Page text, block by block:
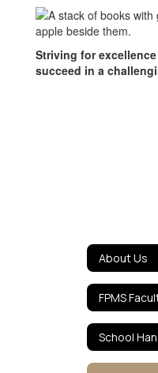
Striving for
succeed in a
About Us
FPMS
School